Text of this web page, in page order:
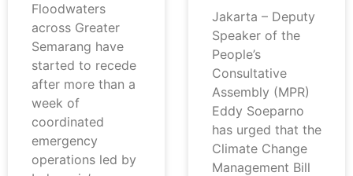
Floodwaters
across Greater
Semarang have
started to recede
after more than a
week of
coordinated
emergency
operations led by
Jakarta – Deputy
Speaker of the
People’s
Consultative
Assembly (MPR)
Eddy Soeparno
has urged that the
Climate Change
Management Bill